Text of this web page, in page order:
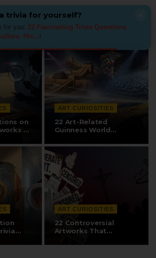
on
&
ART CURIOSITIES
22 Art-Related
Guinness World
ART CURIOSITIES
22 Controversial
Artworks That
trivia for yourself?
for you: 22 Fascinating Trivia Questions
His...!